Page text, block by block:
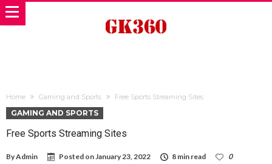
Home Gaming and Sports Free Sports Streaming Sites
GAMING AND SPORTS
Free Sports Streaming Sites
ByAdmin Posted onJanuary 23, 2022 8 min read
0